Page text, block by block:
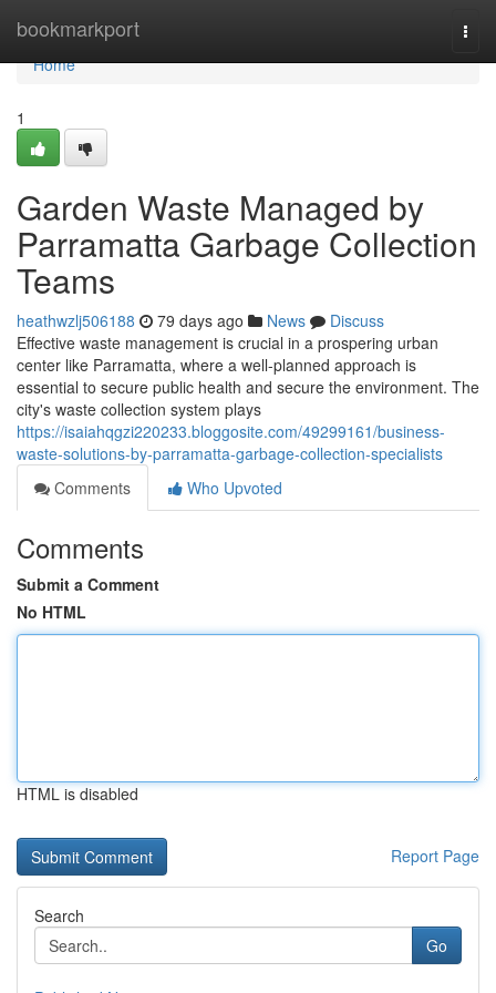
bookmarkport
Home
Home
1
Garden Waste Managed by
Parramatta Garbage Collection
Teams
heathwzlj506188 79 days ago News
Discuss
Effective waste management is crucial in a prospering urban
center like Parramatta, where a well-planned approach is
essential to secure public health and secure the environment. The
city's waste collection system plays
https://isaiahqgzi220233.bloggosite.com/49299161/business-
waste-solutions-by-parramatta-garbage-collection-specialists
Comments
Who Upvoted
Comments
Submit a Comment
No HTML
HTML is disabled
Report Page
Search
Go